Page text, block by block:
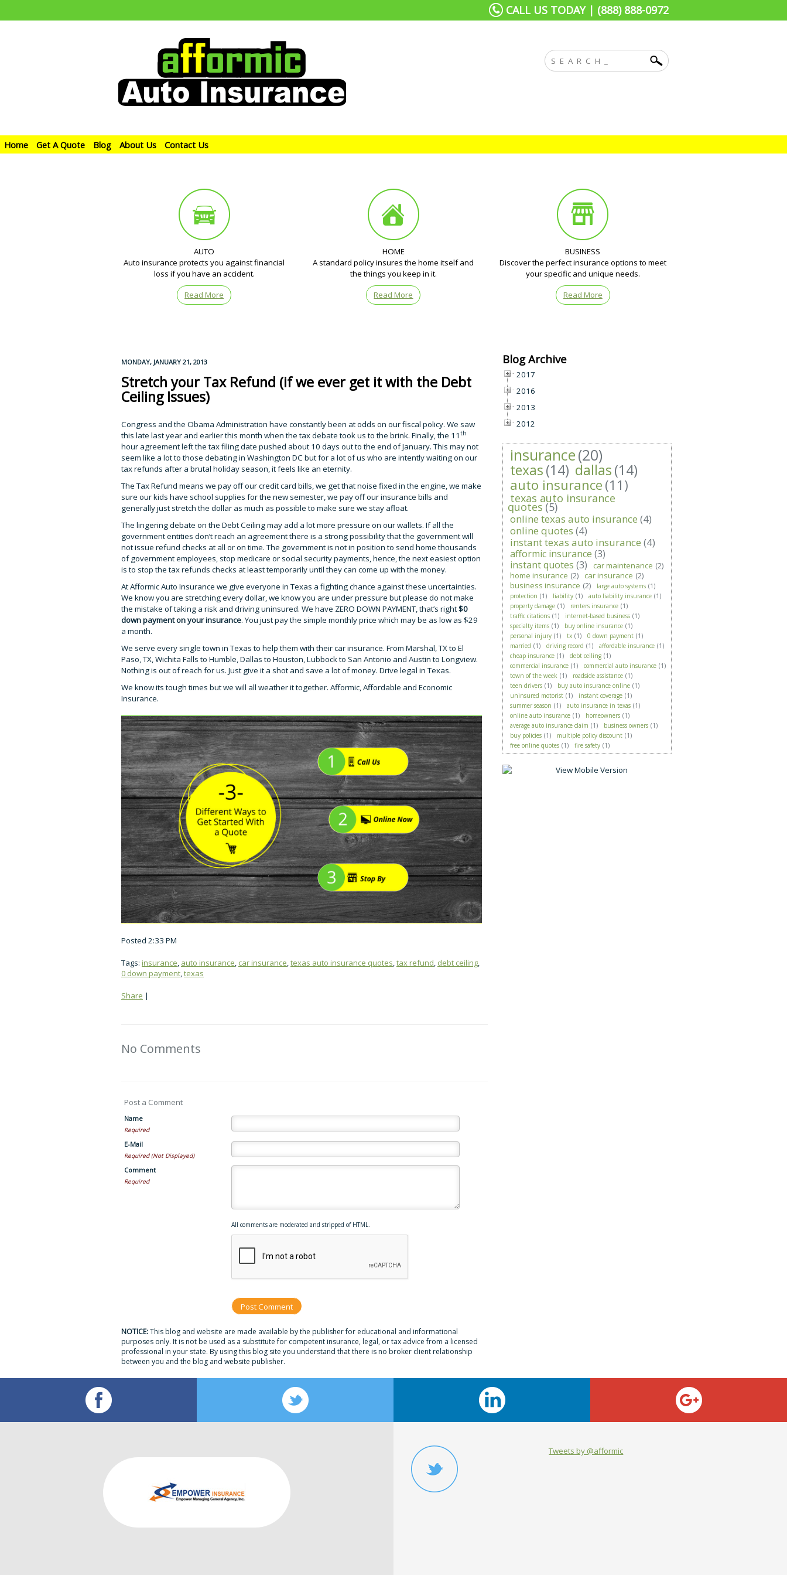
CALL US TODAY | (888) 888-0972
Home Get A Quote Blog About Us Contact Us
AUTO
Auto insurance protects you against financial
loss if you have an accident.
Read More
HOME
A standard policy insures the home itself and
the things you keep in it.
Read More
BUSINESS
Discover the perfect insurance options to meet
your specific and unique needs.
Read More
MONDAY, JANUARY 21, 2013
Stretch your Tax Refund (if we ever get it with the Debt
Ceiling Issues)
Congress and the Obama Administration have constantly been at odds on our fiscal policy. We saw
this late last year and earlier this month when the tax debate took us to the brink. Finally, the 11 th
hour agreement left the tax filing date pushed about 10 days out to the end of January. This may not
seem like a lot to those debating in Washington DC but for a lot of us who are intently waiting on our
tax refunds after a brutal holiday season, it feels like an eternity.
The Tax Refund means we pay off our credit card bills, we get that noise fixed in the engine, we make
sure our kids have school supplies for the new semester, we pay off our insurance bills and
generally just stretch the dollar as much as possible to make sure we stay afloat.
The lingering debate on the Debt Ceiling may add a lot more pressure on our wallets. If all the
government entities don’t reach an agreement there is a strong possibility that the government will
not issue refund checks at all or on time. The government is not in position to send home thousands
of government employees, stop medicare or social security payments, hence, the next easiest option
is to stop the tax refunds checks at least temporarily until they can come up with the money.
At Afformic Auto Insurance we give everyone in Texas a fighting chance against these uncertainties.
We know you are stretching every dollar, we know you are under pressure but please do not make
the mistake of taking a risk and driving uninsured. We have ZERO DOWN PAYMENT, that’s right$0
down payment on your insurance. You just pay the simple monthly price which may be as low as $29
a month.
We serve every single town in Texas to help them with their car insurance. From Marshal, TX to El
Paso, TX, Wichita Falls to Humble, Dallas to Houston, Lubbock to San Antonio and Austin to Longview.
Nothing is out of reach for us. Just give it a shot and save a lot of money. Drive legal in Texas.
We know its tough times but we will all weather it together. Afformic, Affordable and Economic
Insurance.
Posted 2:33 PM
Tags: insurance, auto insurance, car insurance,texas auto insurance quotes,tax refund, debt ceiling,
0 down payment,texas
Share |
No Comments
Post a Comment
Name
Required
E-Mail
Required (Not Displayed)
Comment
Required
All comments are moderated and stripped of HTML.
NOTICE:This blog and website are made available by the publisher for educational and informational
purposes only. It is not be used as a substitute for competent insurance, legal, or tax advice from a licensed
professional in your state. By using this blog site you understand that there is no broker client relationship
between you and the blog and website publisher.
Blog Archive
2017
2016
2013
2012
insurance(20)
texas(14) dallas(14)
auto insurance (11)
texas auto insurance
quotes (5)
online texas auto insurance (4)
online quotes (4)
instant texas auto insurance (4)
afformic insurance (3)
instant quotes (3) car maintenance (2)
home insurance (2) car insurance (2)
business insurance (2) large auto systems (1)
protection (1) liability (1) auto liability insurance (1)
property damage (1) renters insurance (1)
traffic citations (1) internet-based business (1)
specialty items (1) buy online insurance (1)
personal injury (1) tx (1) 0 down payment (1)
married (1) driving record (1) affordable insurance (1)
cheap insurance (1) debt ceiling (1)
commercial insurance (1) commercial auto insurance (1)
town of the week (1) roadside assistance (1)
teen drivers (1) buy auto insurance online (1)
uninsured motorist (1) instant coverage (1)
summer season (1) auto insurance in texas (1)
online auto insurance (1) homeowners (1)
average auto insurance claim (1) business owners (1)
buy policies (1) multiple policy discount (1)
free online quotes (1) fire safety (1)
Tweets by @afformic